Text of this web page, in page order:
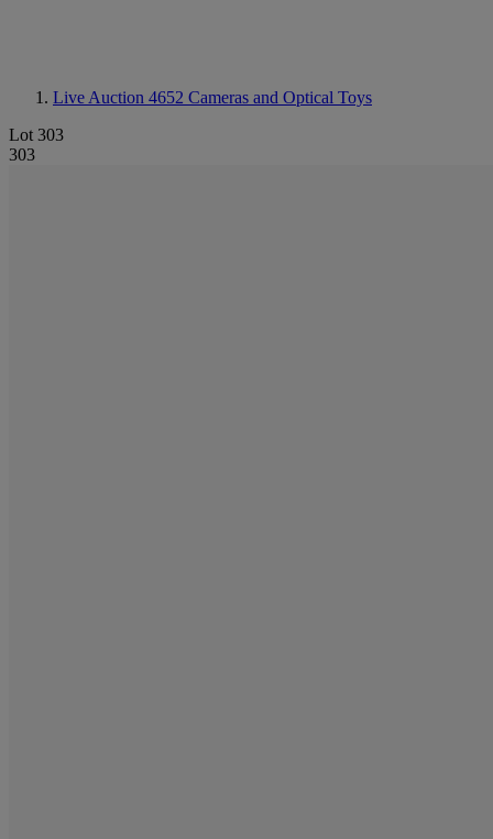
Live Auction 4652 Cameras and Optical Toys
Lot 303
303